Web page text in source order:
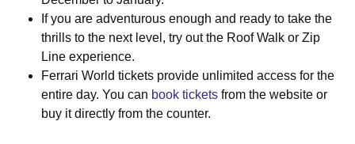
If you are adventurous enough and ready to take the
thrills to the next level, try out the Roof Walk or Zip
Line experience.
Ferrari World tickets provide unlimited access for the
entire day. You can book tickets from the website or
buy it directly from the counter.